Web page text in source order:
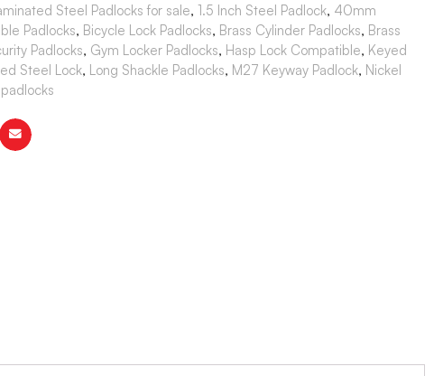
Steel Padlocks for sale, 1.5 Inch Steel Padlock, 40mm
Padlocks, Bicycle Lock Padlocks, Brass Cylinder Padlocks, Brass
Padlocks, Gym Locker Padlocks, Hasp Lock Compatible, Keyed
Steel Lock, Long Shackle Padlocks, M27 Keyway Padlock, Nickel